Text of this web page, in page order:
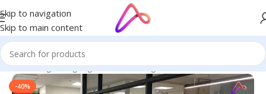
Skip to navigation
Skip to main content
Home/Digital Signage/Glass Etching Stickers
-40%